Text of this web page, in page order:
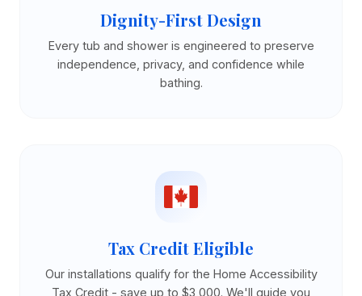
Dignity-First Design
Every tub and shower is engineered to preserve
independence, privacy, and confidence while
bathing.
Tax Credit Eligible
Our installations qualify for the Home Accessibility
Tax Credit - save up to $3,000. We'll guide you